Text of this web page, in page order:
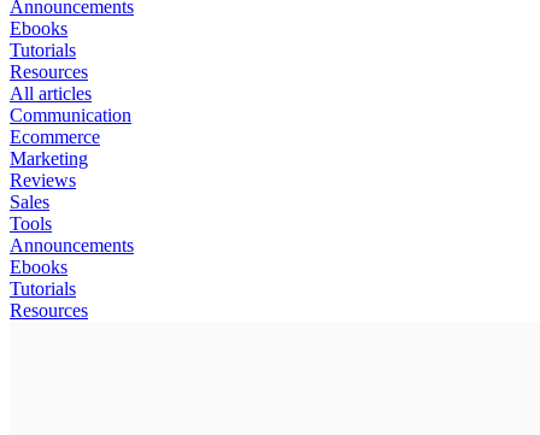
Announcements
Ebooks
Tutorials
Resources
All articles
Communication
Ecommerce
Marketing
Reviews
Sales
Tools
Announcements
Ebooks
Tutorials
Resources